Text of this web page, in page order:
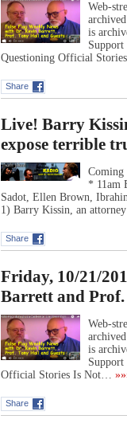
Web-
is
Support
Questioning Official
Share
Live! Barry
expose terrible
Coming
* 11am
Sadot, Ellen Brown,
1) Barry Kissin, an
Share
Friday, 10/21/
Barrett and
Web-
is
Support
Official Stories Is Not…
Share